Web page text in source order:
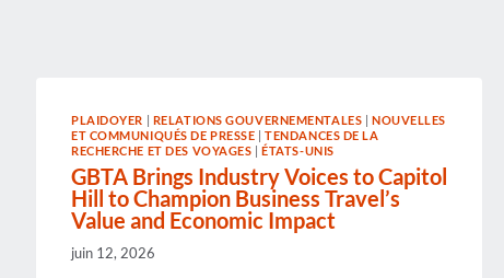
PLAIDOYER | RELATIONS GOUVERNEMENTALES | NOUVELLES
ET COMMUNIQUÉS DE PRESSE |TENDANCES DE LA
RECHERCHE ET DES VOYAGES |ÉTATS-UNIS
GBTA Brings Industry Voices to Capitol
Hill to Champion Business Travel’s
Value and Economic Impact
juin 12, 2026